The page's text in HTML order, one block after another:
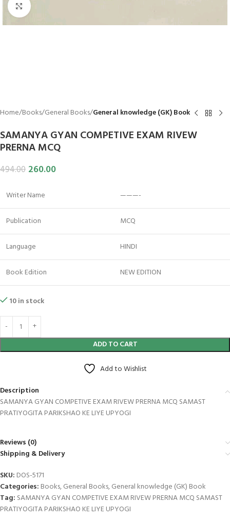
Click to enlarge
Home Books General Books General knowledge (GK) Book
SAMANYA GYAN COMPETIVE EXAM RIVEW
PRERNA MCQ
494.00 260.00
Writer Name ———-
Publication MCQ
Language HINDI
Book Edition NEW EDITION
10 in stock
ADD TO CART
Add to Wishlist
Description
SAMANYA GYAN COMPETIVE EXAM RIVEW PRERNA MCQ SAMAST
PRATIYOGITA PARIKSHAO KE LIYE UPYOGI
Reviews (0)
Shipping & Delivery
SKU: DOS-5171
Categories: Books,General Books,General knowledge (GK) Book
Tag: SAMANYA GYAN COMPETIVE EXAM RIVEW PRERNA MCQ SAMAST
PRATIYOGITA PARIKSHAO KE LIYE UPYOGI